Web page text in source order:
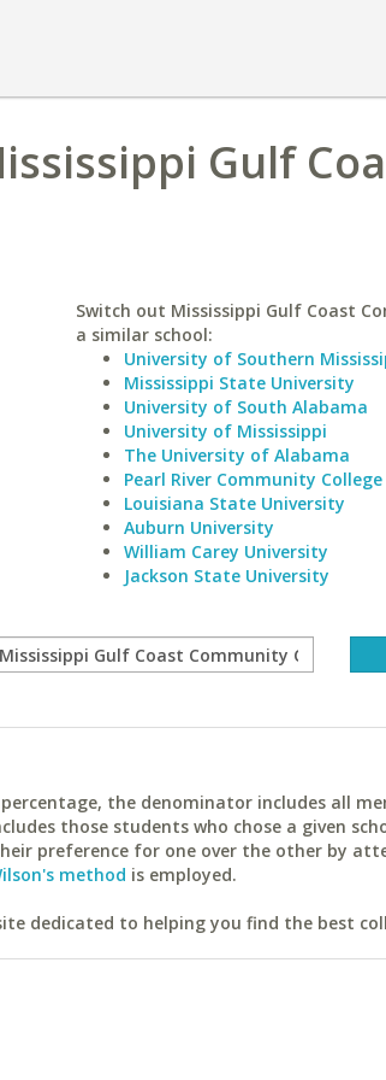
Gulf
Switch out Mississippi Gulf Coast
a similar school:
University of Southern
Mississippi State University
University of South Alabama
University of Mississippi
The University of Alabama
Pearl River Community College
Louisiana State University
Auburn University
William Carey University
Jackson State University
the denominator includes all
those students who chose a given
preference for one over the other by
method is employed.
dedicated to helping you find the best